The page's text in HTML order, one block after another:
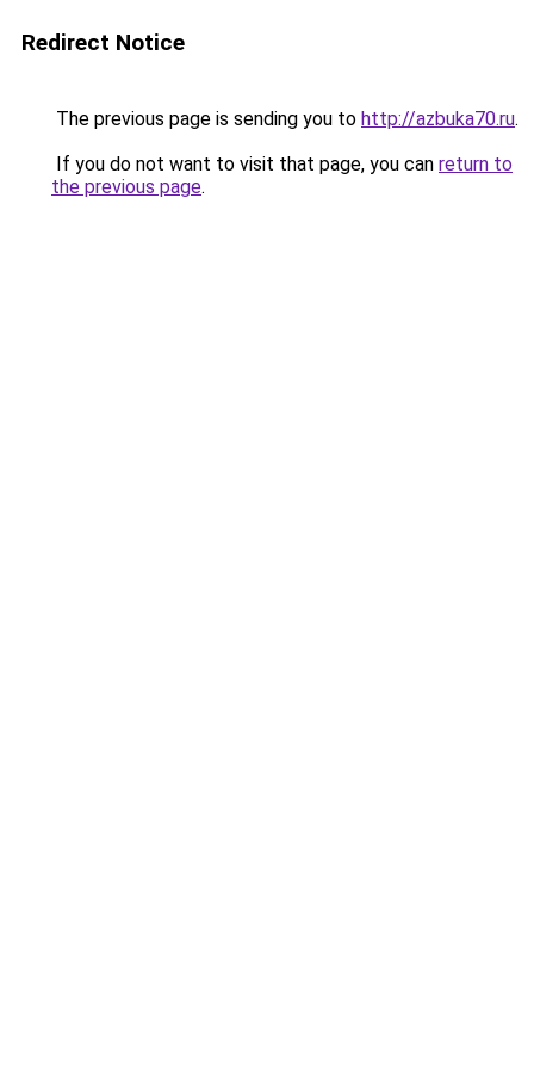
Redirect Notice
The previous page is sending you to http://azbuka70.ru.
If you do not want to visit that page, you can return to
the previous page.